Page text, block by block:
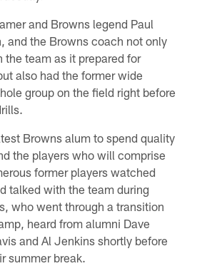
and Browns legend Paul
and the Browns coach not only
the team as it prepared for
also had the former wide
group on the field right before
Browns alum to spend quality
the players who will comprise
former players watched
talked with the team during
who went through a transition
heard from alumni Dave
and Al Jenkins shortly before
summer break.